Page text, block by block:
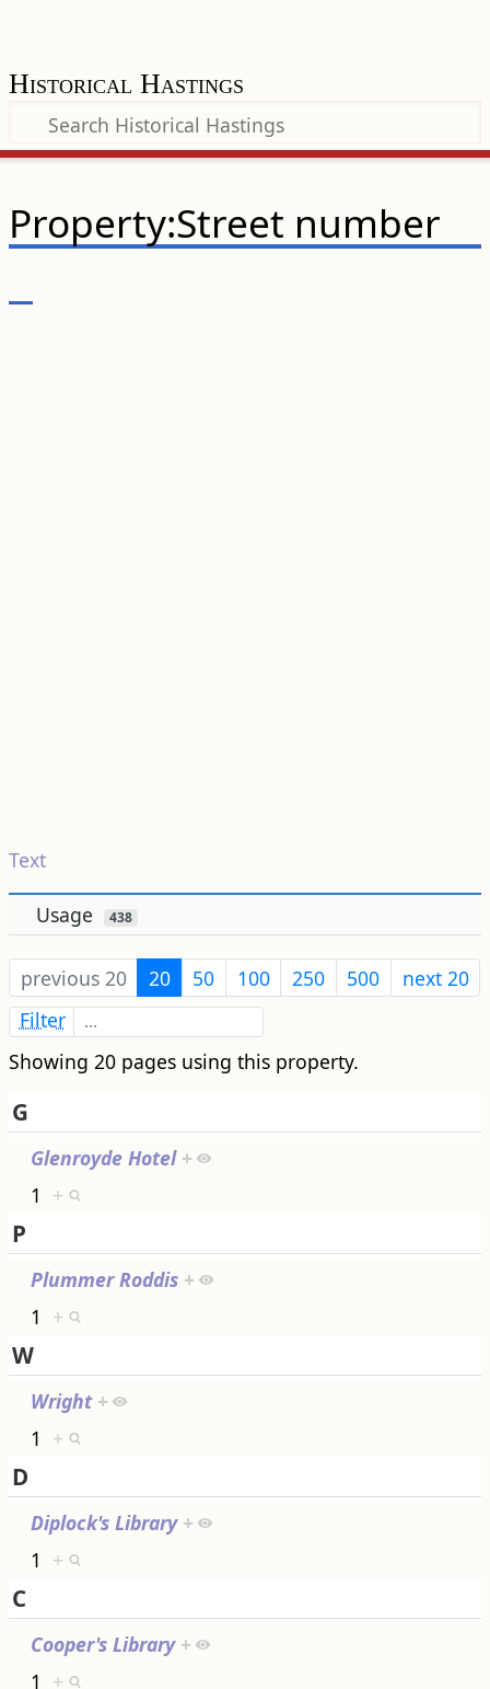
Historical Hastings
Property:Street number
Text
Usage 438
previous 20 20 50 100 250 500
next 20
Filter
Showing 20 pages using this property.
G
Glenroyde Hotel +
1 +
P
Plummer Roddis +
1 +
W
Wright +
1 +
D
Diplock's Library +
1 +
C
Cooper's Library +
1 +